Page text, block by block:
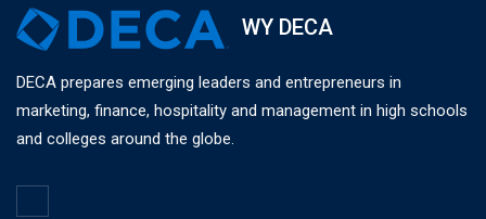
WY DECA
DECA prepares emerging leaders and entrepreneurs in
marketing, finance, hospitality and management in high schools
and colleges around the globe.